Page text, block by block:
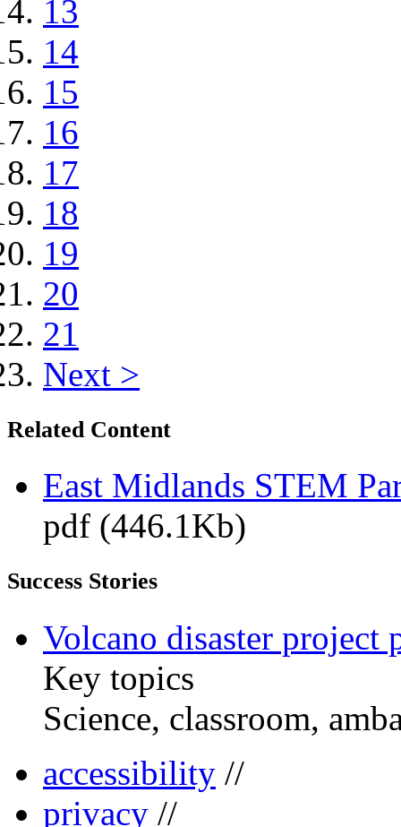
13
14
15
16
17
18
19
20
21
Next >
Related Content
East Midlands STEM
pdf (446.1Kb)
Success Stories
Volcano disaster project
Key topics
Science, classroom,
accessibility //
privacy //